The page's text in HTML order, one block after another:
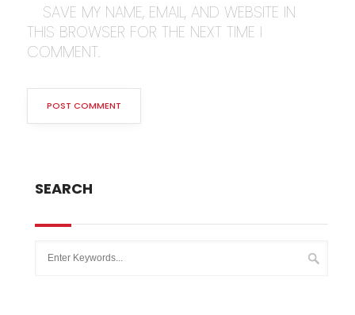
SAVE MY NAME, EMAIL, AND WEBSITE IN
THIS BROWSER FOR THE NEXT TIME I
COMMENT.
SEARCH